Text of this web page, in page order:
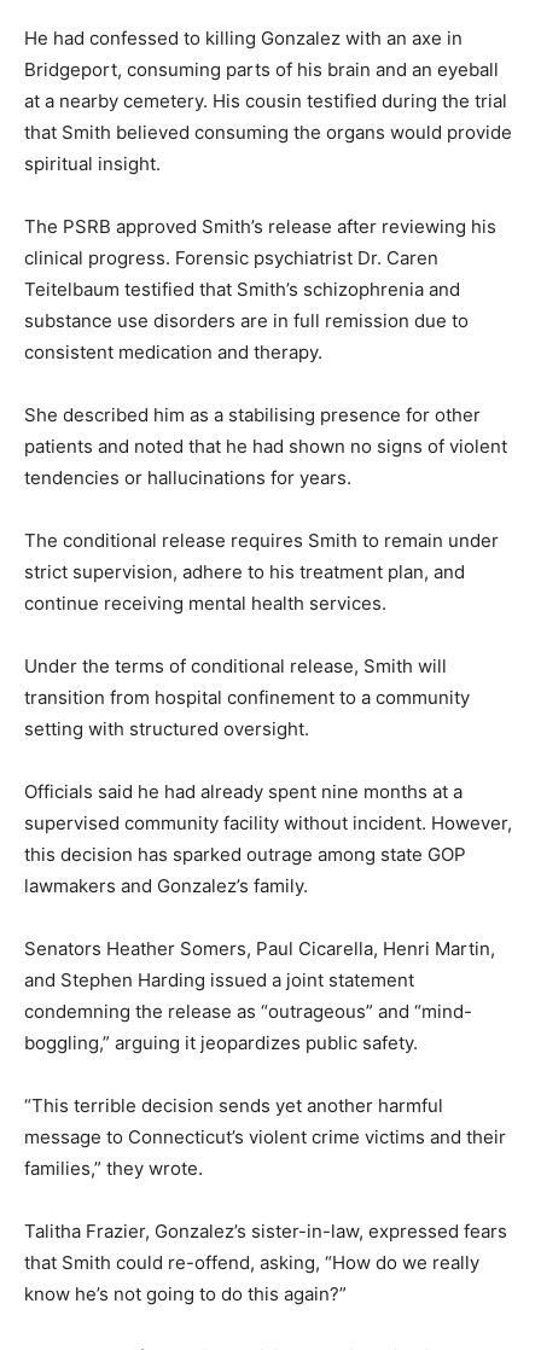
He had confessed to killing Gonzalez with an axe in
Bridgeport, consuming parts of his brain and an eyeball
at a nearby cemetery. His cousin testified during the trial
that Smith believed consuming the organs would provide
spiritual insight.
The PSRB approved Smith’s release after reviewing his
clinical progress. Forensic psychiatrist Dr. Caren
Teitelbaum testified that Smith’s schizophrenia and
substance use disorders are in full remission due to
consistent medication and therapy.
She described him as a stabilising presence for other
patients and noted that he had shown no signs of violent
tendencies or hallucinations for years.
The conditional release requires Smith to remain under
strict supervision, adhere to his treatment plan, and
continue receiving mental health services.
Under the terms of conditional release, Smith will
transition from hospital confinement to a community
setting with structured oversight.
Officials said he had already spent nine months at a
supervised community facility without incident. However,
this decision has sparked outrage among state GOP
lawmakers and Gonzalez’s family.
Senators Heather Somers, Paul Cicarella, Henri Martin,
and Stephen Harding issued a joint statement
condemning the release as “outrageous” and “mind-
boggling,” arguing it jeopardizes public safety.
“This terrible decision sends yet another harmful
message to Connecticut’s violent crime victims and their
families,” they wrote.
Talitha Frazier, Gonzalez’s sister-in-law, expressed fears
that Smith could re-offend, asking, “How do we really
know he’s not going to do this again?”